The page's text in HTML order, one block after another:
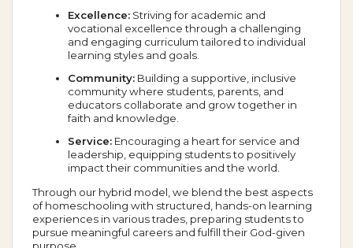
Excellence: Striving for academic and
vocational excellence through a challenging
and engaging curriculum tailored to individual
learning styles and goals.
Community: Building a supportive, inclusive
community where students, parents, and
educators collaborate and grow together in
faith and knowledge.
Service: Encouraging a heart for service and
leadership, equipping students to positively
impact their communities and the world.
Through our hybrid model, we blend the best aspects
of homeschooling with structured, hands-on learning
experiences in various trades, preparing students to
pursue meaningful careers and fulfill their God-given
purpose.